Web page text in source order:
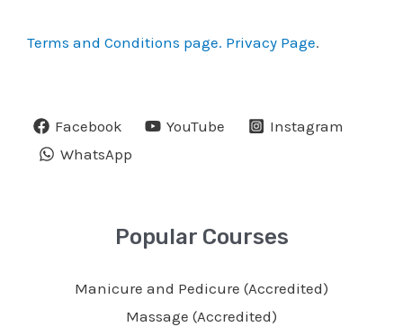
Terms and Conditions page. Privacy Page.
Facebook YouTube
Instagram
WhatsApp
Popular Courses
Manicure and Pedicure (Accredited)
Massage (Accredited)